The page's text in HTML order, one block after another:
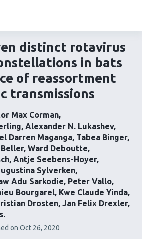
distinct rotavirus
in bats
of reassortment
transmissions
Max Corman
Alexander N. Lukashev
Darren Maganga Tabea Binger
Ward Deboutte
Antje Seebens-Hoyer
Sylverken
Adu Sarkodie Peter Vallo
Bourgarel Kwe Claude Yinda
Drosten Jan Felix Drexler
on Oct 26, 2020